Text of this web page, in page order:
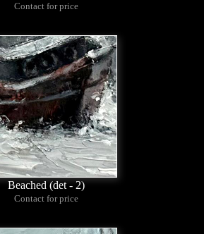
Contact for price
Beached (det - 2)
Contact for price